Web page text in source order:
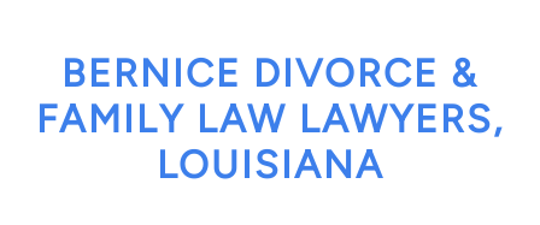
BERNICE DIVORCE &
FAMILY LAW LAWYERS,
LOUISIANA